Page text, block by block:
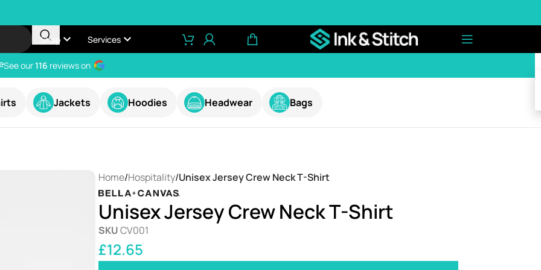
Shop Services
See our116 reviews on
Jackets Hoodies Headwear Bags
Home/Hospitality/Unisex Jersey Crew Neck T-Shirt
Unisex Jersey Crew Neck T-Shirt
SKUCV001
£12.65